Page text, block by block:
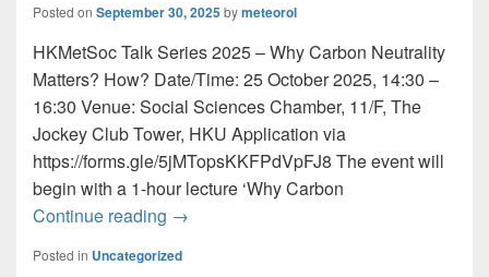
Posted on September 30, 2025bymeteorol
HKMetSoc Talk Series 2025 – Why Carbon Neutrality
Matters? How? Date/Time: 25 October 2025, 14:30 –
16:30 Venue: Social Sciences Chamber, 11/F, The
Jockey Club Tower, HKU Application via
https://forms.gle/5jMTopsKKFPdVpFJ8 The event will
begin with a 1-hour lecture ‘Why Carbon
Continue reading Newsletter Issue 59 (September 2025)
→
Posted in Uncategorized